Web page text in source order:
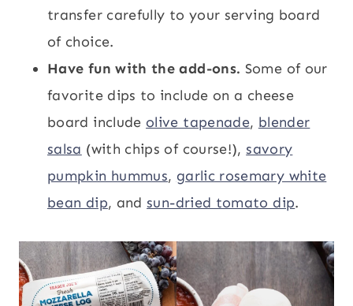
transfer carefully to your serving board
of choice.
Have fun with the add-ons. Some of our
favorite dips to include on a cheese
board include olive tapenade, blender
salsa (with chips of course!),savory
pumpkin hummus, garlic rosemary white
bean dip, andsun-dried tomato dip.